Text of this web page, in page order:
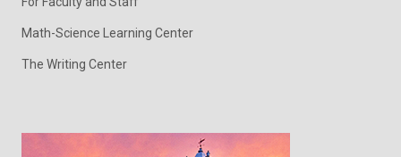
Math-Science Learning Center
The Writing Center